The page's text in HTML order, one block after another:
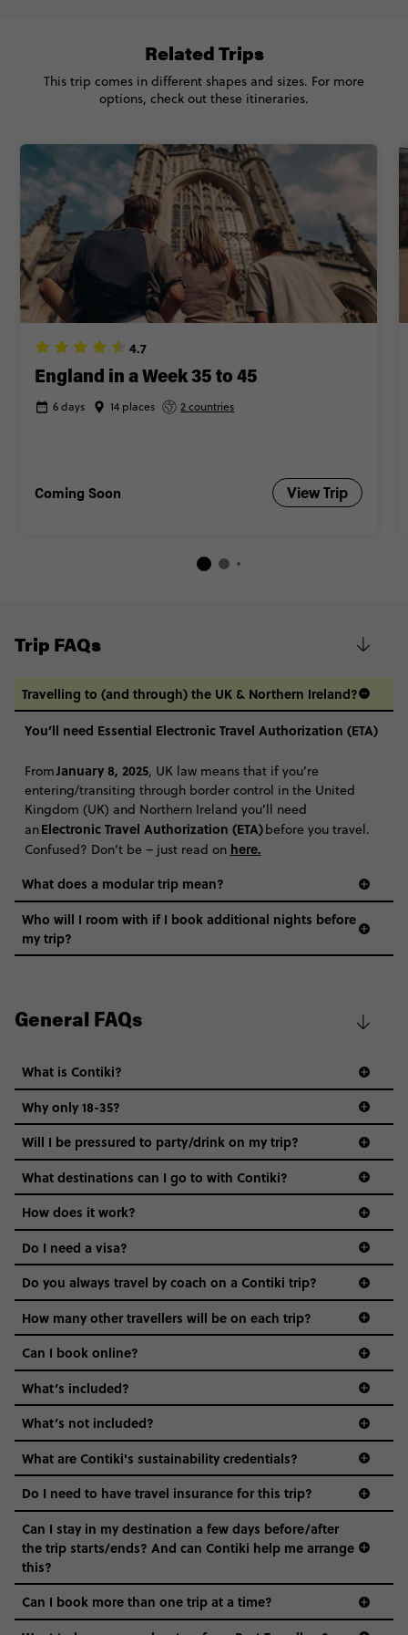
4.7
England in a Week 35 to 45
6 days 14 places 2 countries
Coming Soon View Trip
Related Trips
This trip comes in different shapes and sizes. For more
options, check out these itineraries.
Trip FAQs
Travelling to (and through) the UK & Northern Ireland?
You’ll need Essential Electronic Travel Authorization (ETA)
FromJanuary 8, 2025, UK law means that if you’re
entering/transiting through border control in the United
Kingdom (UK) and Northern Ireland you’ll need
anElectronic Travel Authorization (ETA)before you travel.
Confused? Don’t be – just read on here.
What does a modular trip mean?
Who will I room with if I book additional nights before
my trip?
General FAQs
What is Contiki?
Why only 18-35?
Not all 18 to 35-year-olds wanna travel in a group where
everyone’s a similar age, but plenty do – and that’s where
we come in.
Age-restrictions allow us to tailor everything to YOU. From
the areas we stay in, to the restaurants and shopping
districts we visit, to active experiences, hotels and hostels
and even the music we play on the coach. The all-round
vibe of the trip is designed for people who are young and
hungry for adventure. And it’s unique to Contiki.
Will I be pressured to party/drink on my trip?
What destinations can I go to with Contiki?
How does it work?
Do I need a visa?
guide to visas
Do you always travel by coach on a Contiki trip?
How many other travellers will be on each trip?
Can I book online?
What’s included?
What’s not included?
What are Contiki's sustainability credentials?
Do I need to have travel insurance for this trip?
Can I stay in my destination a few days before/after
the trip starts/ends? And can Contiki help me arrange
this?
Can I book more than one trip at a time?